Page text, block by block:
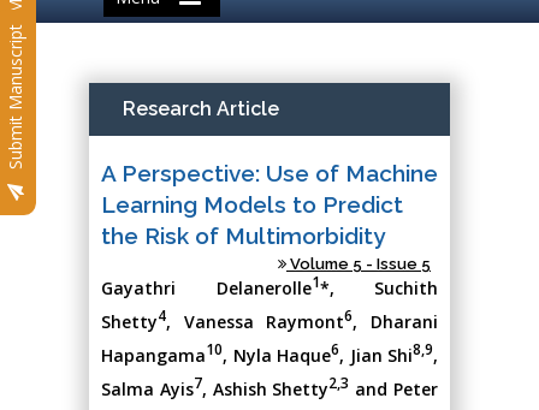
Submit Manuscript Research Article
A Perspective: Use of Machine
Learning Models to Predict
the Risk of Multimorbidity
Volume 5 - Issue 5
Gayathri Delanerolle1*, Suchith
Shetty4, Vanessa Raymont6, Dharani
Hapangama10, Nyla Haque6, Jian Shi8,9,
Salma Ayis7, Ashish Shetty2,3 and Peter